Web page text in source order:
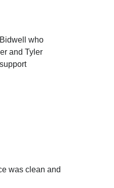
who
and Tyler
was clean and